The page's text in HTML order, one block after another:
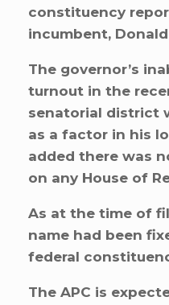
constituency
incumbent,
The governor’s
turnout in the
senatorial district
as a factor in his
added there was
on any House of
As at the time of
name had been
federal
The APC is